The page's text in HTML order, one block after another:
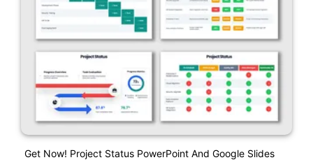
Get Now! Project Status PowerPoint And Google Slides